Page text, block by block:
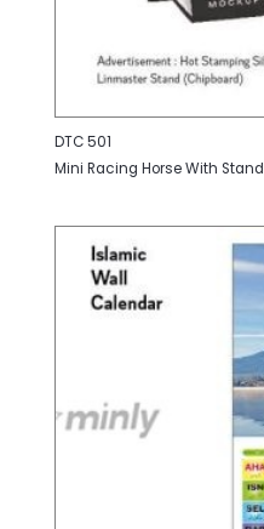
DTC 501
Mini Racing Horse With Stand